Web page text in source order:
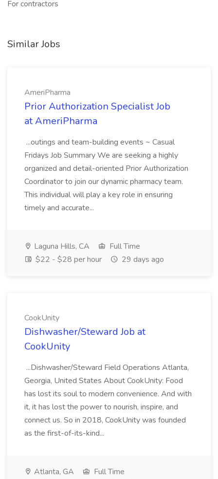
For contractors
Similar Jobs
AmeriPharma
Prior Authorization Specialist Job
at AmeriPharma
...outings and team-building events ~ Casual
Fridays Job Summary We are seeking a highly
organized and detail-oriented Prior Authorization
Coordinator to join our dynamic pharmacy team.
This individual will play a key role in ensuring
timely and accurate...
Laguna Hills, CA
Full Time
$22 - $28 per hour
29 days ago
CookUnity
Dishwasher/Steward Job at
CookUnity
...Dishwasher/Steward Field Operations Atlanta,
Georgia, United States About CookUnity: Food
has lost its soul to modern convenience. And with
it, it has lost the power to nourish, inspire, and
connect us. So in 2018, CookUnity was founded
as the first-of-its-kind...
Atlanta, GA
Full Time